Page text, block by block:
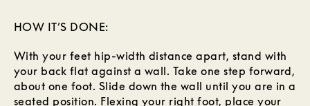
HOW IT’S DONE:
With your feet hip-width distance apart, stand with
your back flat against a wall. Take one step forward,
about one foot. Slide down the wall until you are in a
seated position. Flexing your right foot, place your